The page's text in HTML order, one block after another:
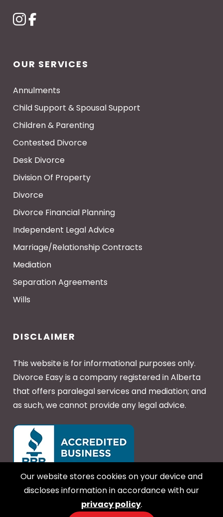
OUR SERVICES
Annulments
Child Support & Spousal Support
Children & Parenting
Contested Divorce
Desk Divorce
Division Of Property
Divorce
Divorce Financial Planning
Independent Legal Advice
Marriage/Relationship Contracts
Mediation
Separation Agreements
Wills
DISCLAIMER
This website is for informational purposes only.
Divorce Easy is a company registered in Alberta
that offers paralegal services and mediation; and
as such, we cannot provide any legal advice.
Our website stores cookies on your device and
discloses information in accordance with our
privacy policy.